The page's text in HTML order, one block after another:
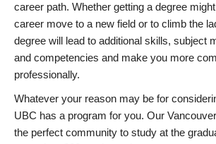
career path. Whether getting a degree
career move to a new field or to climb the
degree will lead to additional skills, subject
and competencies and make you more
professionally.
Whatever your reason may be for
UBC has a program for you. Our
the perfect community to study at the